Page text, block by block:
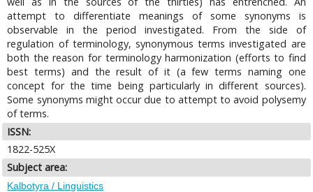
attempt to differentiate meanings of some synonyms is
observable in the period investigated. From the side of
regulation of terminology, synonymous terms investigated are
both the reason for terminology harmonization (efforts to find
best terms) and the result of it (a few terms naming one
concept for the time being particularly in different sources).
Some synonyms might occur due to attempt to avoid polysemy
of terms.
ISSN:
1822-525X
Subject area:
Kalbotyra / Linguistics